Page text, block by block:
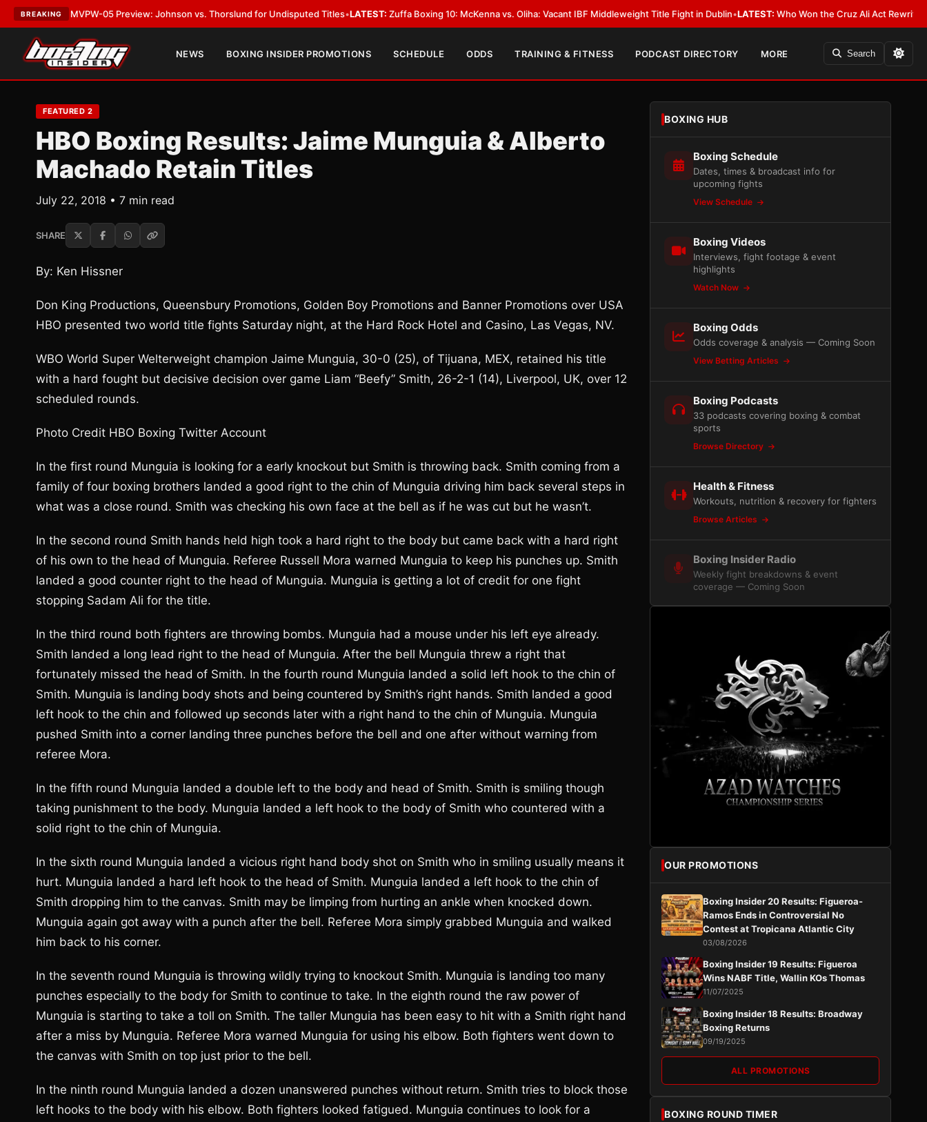
BREAKING
MVPW-05 Preview: Johnson vs. Thorslund for Undisputed Titles•LATEST:Zuffa Boxing 10: McKenna vs. Oliha: Vacant IBF Middleweight Title Fight in Dublin •LATEST:Who Won the Cruz Ali Act Rewrite? Everybody
NEWS BOXING INSIDER PROMOTIONS SCHEDULE ODDS TRAINING & FITNESS PODCAST DIRECTORY MORE Search
FEATURED 2
HBO Boxing Results: Jaime Munguia & Alberto
Machado Retain Titles
July 22, 2018 • 7 min read
SHARE
By: Ken Hissner
Don King Productions, Queensbury Promotions, Golden Boy Promotions and Banner Promotions over USA
HBO presented two world title fights Saturday night, at the Hard Rock Hotel and Casino, Las Vegas, NV.
WBO World Super Welterweight champion Jaime Munguia, 30-0 (25), of Tijuana, MEX, retained his title
with a hard fought but decisive decision over game Liam “Beefy” Smith, 26-2-1 (14), Liverpool, UK, over 12
scheduled rounds.
Photo Credit HBO Boxing Twitter Account
In the first round Munguia is looking for a early knockout but Smith is throwing back. Smith coming from a
family of four boxing brothers landed a good right to the chin of Munguia driving him back several steps in
what was a close round. Smith was checking his own face at the bell as if he was cut but he wasn’t.
In the second round Smith hands held high took a hard right to the body but came back with a hard right
of his own to the head of Munguia. Referee Russell Mora warned Munguia to keep his punches up. Smith
landed a good counter right to the head of Munguia. Munguia is getting a lot of credit for one fight
stopping Sadam Ali for the title.
In the third round both fighters are throwing bombs. Munguia had a mouse under his left eye already.
Smith landed a long lead right to the head of Munguia. After the bell Munguia threw a right that
fortunately missed the head of Smith. In the fourth round Munguia landed a solid left hook to the chin of
Smith. Munguia is landing body shots and being countered by Smith’s right hands. Smith landed a good
left hook to the chin and followed up seconds later with a right hand to the chin of Munguia. Munguia
pushed Smith into a corner landing three punches before the bell and one after without warning from
referee Mora.
In the fifth round Munguia landed a double left to the body and head of Smith. Smith is smiling though
taking punishment to the body. Munguia landed a left hook to the body of Smith who countered with a
solid right to the chin of Munguia.
In the sixth round Munguia landed a vicious right hand body shot on Smith who in smiling usually means it
hurt. Munguia landed a hard left hook to the head of Smith. Munguia landed a left hook to the chin of
Smith dropping him to the canvas. Smith may be limping from hurting an ankle when knocked down.
Munguia again got away with a punch after the bell. Referee Mora simply grabbed Munguia and walked
him back to his corner.
In the seventh round Munguia is throwing wildly trying to knockout Smith. Munguia is landing too many
punches especially to the body for Smith to continue to take. In the eighth round the raw power of
Munguia is starting to take a toll on Smith. The taller Munguia has been easy to hit with a Smith right hand
after a miss by Munguia. Referee Mora warned Munguia for using his elbow. Both fighters went down to
the canvas with Smith on top just prior to the bell.
In the ninth round Munguia landed a dozen unanswered punches without return. Smith tries to block those
left hooks to the body with his elbow. Both fighters looked fatigued. Munguia continues to look for a
BOXING HUB
Boxing Schedule
Dates, times & broadcast info for
upcoming fights
View Schedule
Boxing Videos
Interviews, fight footage & event
highlights
Watch Now
Boxing Odds
Odds coverage & analysis — Coming Soon
View Betting Articles
Boxing Podcasts
33 podcasts covering boxing & combat
sports
Browse Directory
Health & Fitness
Workouts, nutrition & recovery for fighters
Browse Articles
Boxing Insider Radio
Weekly fight breakdowns & event
coverage — Coming Soon
OUR PROMOTIONS
Boxing Insider 20 Results: Figueroa-
Ramos Ends in Controversial No
Contest at Tropicana Atlantic City
03/08/2026
Boxing Insider 19 Results: Figueroa
Wins NABF Title, Wallin KOs Thomas
11/07/2025
Boxing Insider 18 Results: Broadway
Boxing Returns
09/19/2025
ALL PROMOTIONS
BOXING ROUND TIMER